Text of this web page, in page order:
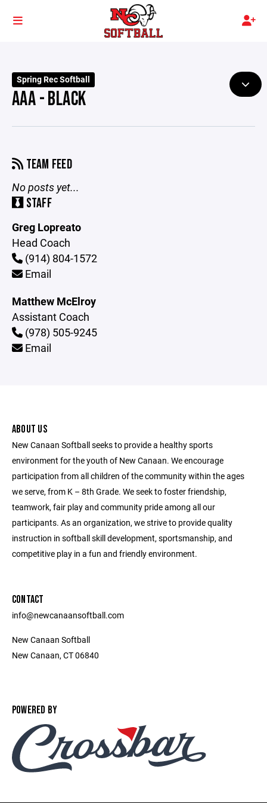
Spring Rec Softball
AAA - BLACK
TEAM FEED
No posts yet...
STAFF
Greg Lopreato
Head Coach
(914) 804-1572
Email
Matthew McElroy
Assistant Coach
(978) 505-9245
Email
ABOUT US
New Canaan Softball seeks to provide a healthy sports
environment for the youth of New Canaan. We encourage
participation from all children of the community within the ages
we serve, from K – 8th Grade. We seek to foster friendship,
teamwork, fair play and community pride among all our
participants. As an organization, we strive to provide quality
instruction in softball skill development, sportsmanship, and
competitive play in a fun and friendly environment.
CONTACT
info@newcanaansoftball.com
New Canaan Softball
New Canaan, CT 06840
POWERED BY